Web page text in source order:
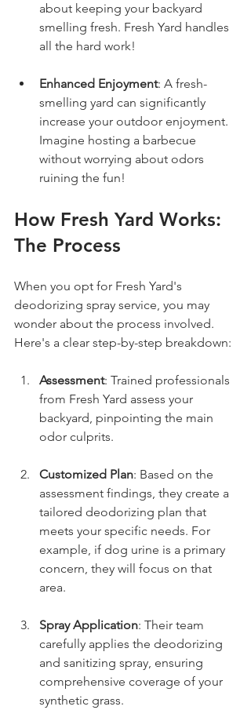
about keeping your backyard
smelling fresh. Fresh Yard handles
all the hard work!
Enhanced Enjoyment: A fresh-
smelling yard can significantly
increase your outdoor enjoyment.
Imagine hosting a barbecue
without worrying about odors
ruining the fun!
How Fresh Yard Works:
The Process
When you opt for Fresh Yard's
deodorizing spray service, you may
wonder about the process involved.
Here's a clear step-by-step breakdown:
Assessment: Trained professionals
from Fresh Yard assess your
backyard, pinpointing the main
odor culprits.
Customized Plan: Based on the
assessment findings, they create a
tailored deodorizing plan that
meets your specific needs. For
example, if dog urine is a primary
concern, they will focus on that
area.
Spray Application: Their team
carefully applies the deodorizing
and sanitizing spray, ensuring
comprehensive coverage of your
synthetic grass.